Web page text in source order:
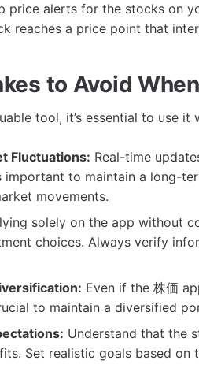
price alerts for the stocks on
reaches a price point that
to Avoid
tool, it’s essential to use it
Fluctuations: Real-time
important to maintain a long-
movements.
solely on the app without
choices. Always verify
Even if the 株価
to maintain a diversified
Understand that the
Set realistic goals based on